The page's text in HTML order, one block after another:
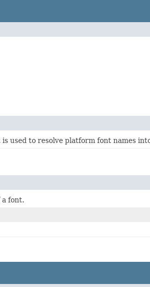
used to resolve platform font names
font.